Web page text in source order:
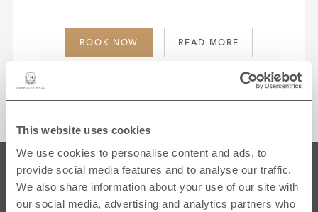
This website uses cookies
We use cookies to personalise content and ads, to
provide social media features and to analyse our traffic.
We also share information about your use of our site with
our social media, advertising and analytics partners who
BOOK NOW READ MORE
FIND US